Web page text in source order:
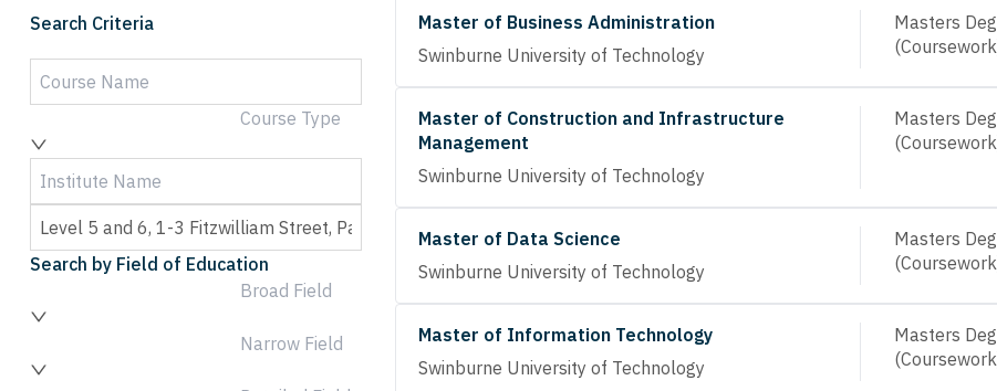
Search Criteria
Course Type
Search by Field of Education
Broad Field
Narrow Field
Master of Business Administration
Swinburne University of Technology
Masters
Master of Construction and Infrastructure
Management
Swinburne University of Technology
Masters
Master of Data Science
Swinburne University of Technology
Masters
Master of Information Technology
Swinburne University of Technology
Masters